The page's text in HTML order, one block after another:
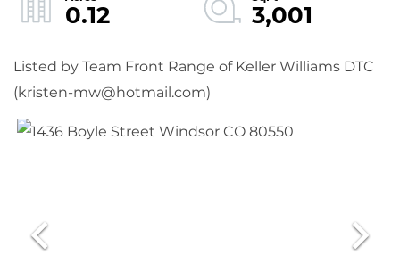
0.12
3,001
Listed by Team Front Range of Keller Williams DTC
(kristen-mw@hotmail.com)